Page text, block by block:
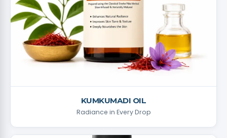
KUMKUMADI OIL
Radiance in Every Drop